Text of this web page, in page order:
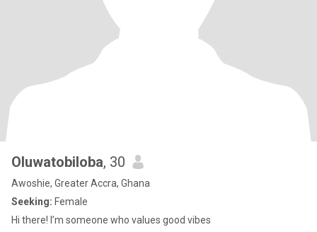
Oluwatobiloba, 30
Awoshie, Greater Accra, Ghana
Seeking: Female
Hi there! I’m someone who values good vibes